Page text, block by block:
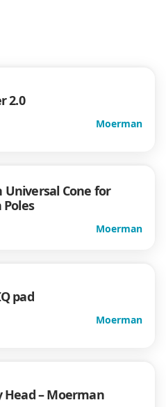
2.0
Moerman
Cone for
Moerman
pad
Moerman
Head – Moerman